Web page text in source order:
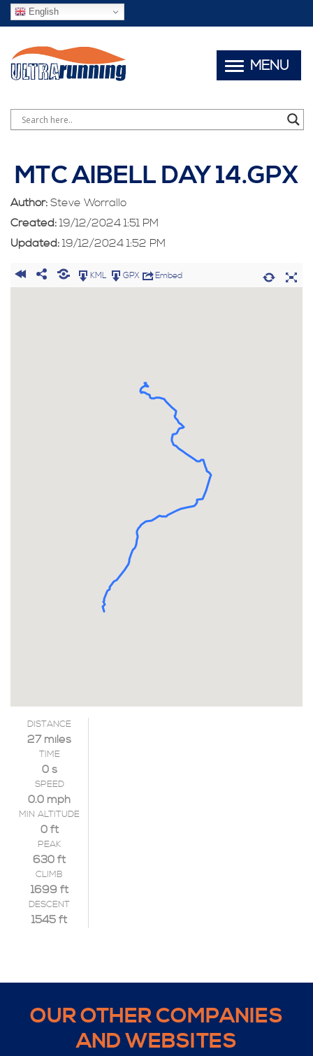
English
MTC AIBELL DAY 14.GPX
Author: Steve Worrallo
Created: 19/12/2024 1:51 PM
Updated: 19/12/2024 1:52 PM
KML GPX Embed
DISTANCE
27 miles
TIME
0 s
SPEED
0.0 mph
MIN ALTITUDE
0 ft
PEAK
630 ft
CLIMB
1699 ft
DESCENT
1545 ft
OUR OTHER COMPANIES
AND WEBSITES
MENU